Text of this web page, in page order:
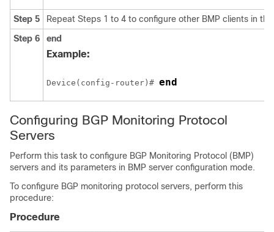
Step 5
Repeat Steps 1 to 4 to configure other BMP clients in
Step 6
end
Example:
Device(config-router)# end
Configuring BGP Monitoring Protocol
Servers
Perform this task to configure BGP Monitoring Protocol (BMP)
servers and its parameters in BMP server configuration mode.
To configure BGP monitoring protocol servers, perform this
procedure:
Procedure